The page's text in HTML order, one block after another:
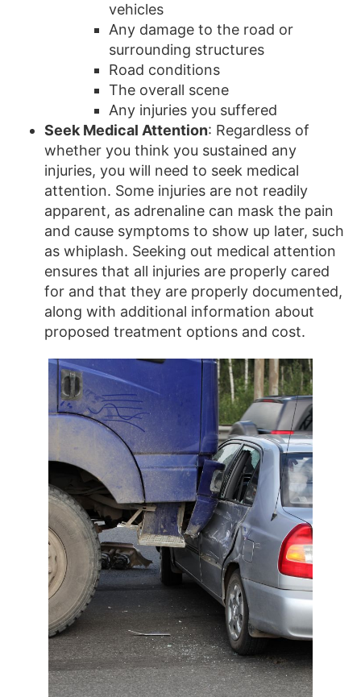
vehicles
Any damage to the road or
surrounding structures
Road conditions
The overall scene
Any injuries you suffered
Seek Medical Attention: Regardless of
whether you think you sustained any
injuries, you will need to seek medical
attention. Some injuries are not readily
apparent, as adrenaline can mask the pain
and cause symptoms to show up later, such
as whiplash. Seeking out medical attention
ensures that all injuries are properly cared
for and that they are properly documented,
along with additional information about
proposed treatment options and cost.